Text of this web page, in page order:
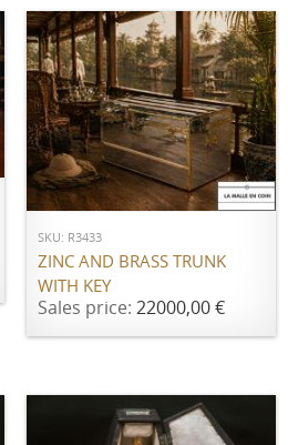
ADD TO CART
SKU: R3433
ZINC AND BRASS TRUNK
WITH KEY
Sales price: 22000,00 €